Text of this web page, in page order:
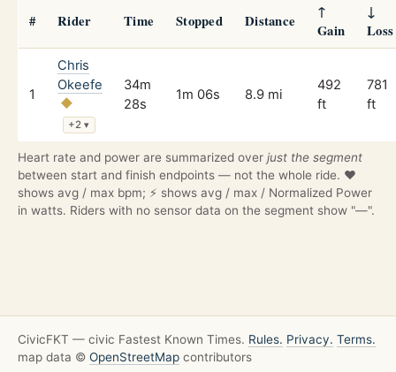
# Rider Time Stopped Distance
↑
Gain
↓
Loss
1
Chris
Okeefe
+2▾
34m
28s
1m 06s 8.9 mi
492
ft
781
ft
Heart rate and power are summarized over just the segment
between start and finish endpoints — not the whole ride. ❤️
shows avg / max bpm; ⚡ shows avg / max / Normalized Power
in watts. Riders with no sensor data on the segment show "—".
CivicFKT — civic Fastest Known Times. Rules. Privacy. Terms.
map data © OpenStreetMap contributors